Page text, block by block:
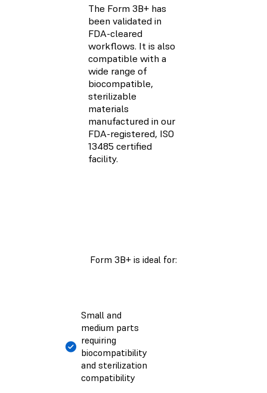
The Form 3B+ has
been validated in
FDA-cleared
workflows. It is also
compatible with a
wide range of
biocompatible,
sterilizable
materials
manufactured in our
FDA-registered, ISO
13485 certified
facility.
Form 3B+ is ideal for:
Small and
medium parts
requiring
biocompatibility
and sterilization
compatibility